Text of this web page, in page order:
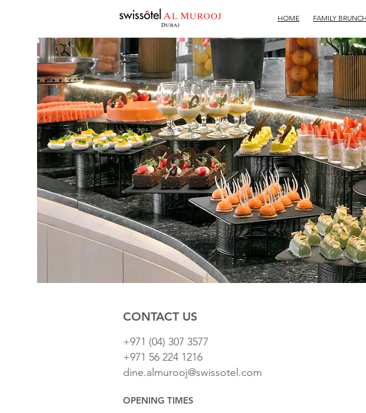
HOME FAMILY BRUNCH
CONTACT US
+971 (04) 307 3577
+971 56 224 1216
dine.almurooj@swissotel.com
OPENING TIMES